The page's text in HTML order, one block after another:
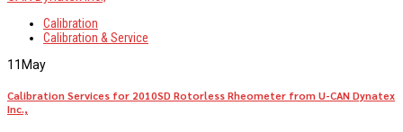
Calibration
Calibration & Service
11 May
Calibration Services for 2010SD Rotorless Rheometer from U-CAN Dynatex
Inc.,